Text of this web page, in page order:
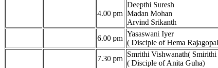
4.00 pm
Deepthi Suresh
Madan Mohan
Arvind Srikanth
6.00 pm
Yasaswani Iyer
( Disciple of Hema
7.30 pm
Smrithi Vishwanath(
( Disciple of Anita Guha)